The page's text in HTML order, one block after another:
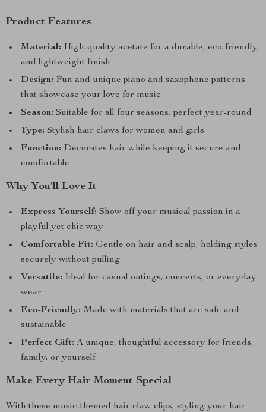
Product Features
Material: High-quality acetate for a durable, eco-friendly,
and lightweight finish
Design: Fun and unique piano and saxophone patterns
that showcase your love for music
Season: Suitable for all four seasons, perfect year-round
Type: Stylish hair claws for women and girls
Function: Decorates hair while keeping it secure and
comfortable
Why You’ll Love It
Express Yourself: Show off your musical passion in a
playful yet chic way
Comfortable Fit: Gentle on hair and scalp, holding styles
securely without pulling
Versatile: Ideal for casual outings, concerts, or everyday
wear
Eco-Friendly: Made with materials that are safe and
sustainable
Perfect Gift: A unique, thoughtful accessory for friends,
family, or yourself
Make Every Hair Moment Special
With these music-themed hair claw clips, styling your hair